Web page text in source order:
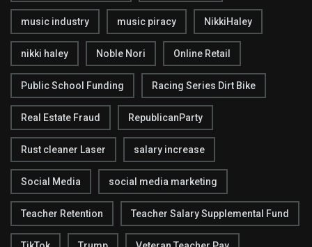
music industry music piracy NikkiHaley
nikki haley Noble Nori Online Retail
Public School Funding Racing Series Dirt Bike
Real Estate Fraud RepublicanParty
Rust cleaner Laser salary increase
Social Media social media marketing
Teacher Retention Teacher Salary Supplemental Fund